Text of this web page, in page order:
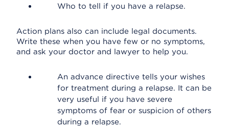
Who to tell if you have a relapse.
Action plans also can include legal documents.
Write these when you have few or no symptoms,
and ask your doctor and lawyer to help you.
An advance directive tells your wishes
for treatment during a relapse. It can be
very useful if you have severe
symptoms of fear or suspicion of others
during a relapse.